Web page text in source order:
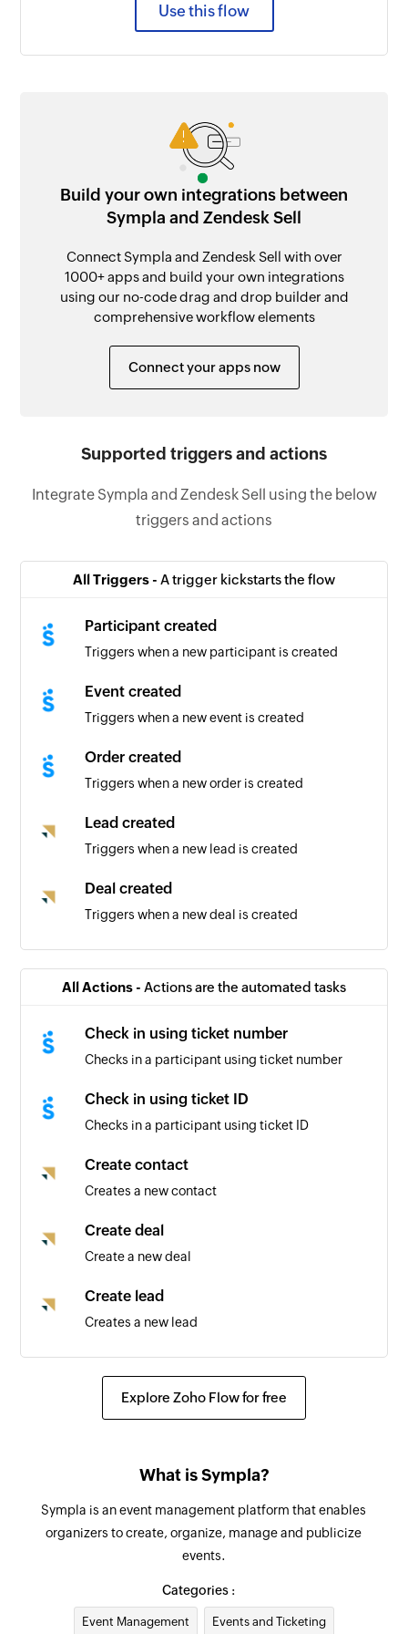
Use this flow
Build your own integrations between
Sympla and Zendesk Sell
Connect Sympla and Zendesk Sell with over
1000+ apps and build your own integrations
using our no-code drag and drop builder and
comprehensive workflow elements
Connect your apps now
Supported triggers and actions
Integrate Sympla and Zendesk Sell using the below
triggers and actions
All Triggers - A trigger kickstarts the flow
Participant created
Triggers when a new participant is created
Event created
Triggers when a new event is created
Order created
Triggers when a new order is created
Lead created
Triggers when a new lead is created
Deal created
Triggers when a new deal is created
Contact created
Triggers when a new contact is created
All Actions - Actions are the automated tasks
Check in using ticket number
Checks in a participant using ticket number
Check in using ticket ID
Checks in a participant using ticket ID
Create contact
Creates a new contact
Create deal
Create a new deal
Create lead
Creates a new lead
Create task
Updates the details of an existing deal by ID
Updates the details of an existing lead by ID
Fetch lead
Explore Zoho Flow for free
What is Sympla?
Sympla is an event management platform that enables
organizers to create, organize, manage and publicize
events.
Categories :
Event Management Events and Ticketing